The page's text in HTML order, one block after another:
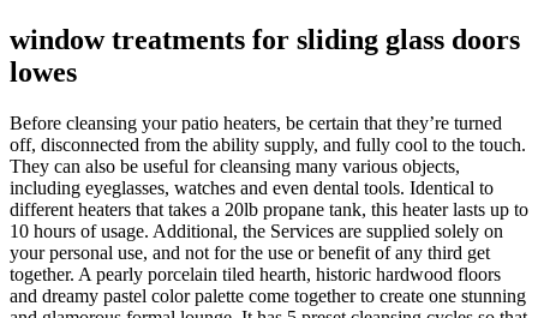
window treatments for sliding glass doors
lowes
Before cleansing your patio heaters, be certain that they’re turned
off, disconnected from the ability supply, and fully cool to the touch.
They can also be useful for cleansing many various objects,
including eyeglasses, watches and even dental tools. Identical to
different heaters that takes a 20lb propane tank, this heater lasts up to
10 hours of usage. Additional, the Services are supplied solely on
your personal use, and not for the use or benefit of any third get
together. A pearly porcelain tiled hearth, historic hardwood floors
and dreamy pastel color palette come together to create one stunning